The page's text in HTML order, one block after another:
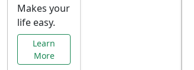
Makes your
life easy.
Learn
More